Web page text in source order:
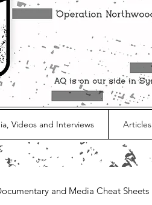
Videos and Interviews Articles
and Media Cheat Sheets